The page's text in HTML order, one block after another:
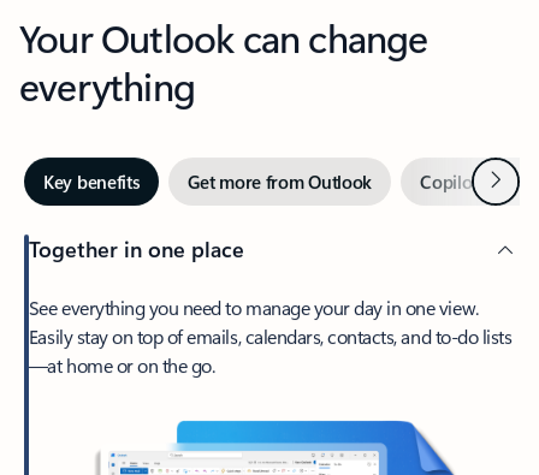
Your Outlook can change
everything
Key benefits Get more from Outlook Copilot inNext
Together in one place
See everything you need to manage your day in one view.
Easily stay on top of emails, calendars, contacts, and to-do lists
—at home or on the go.